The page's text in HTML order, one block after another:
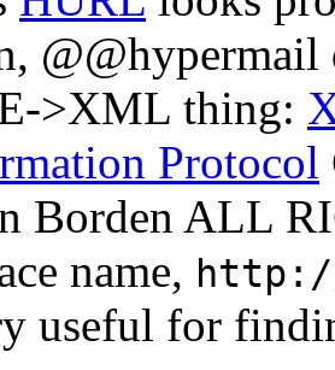
>XML thing:
Protocol
Borden ALL
name,
useful for